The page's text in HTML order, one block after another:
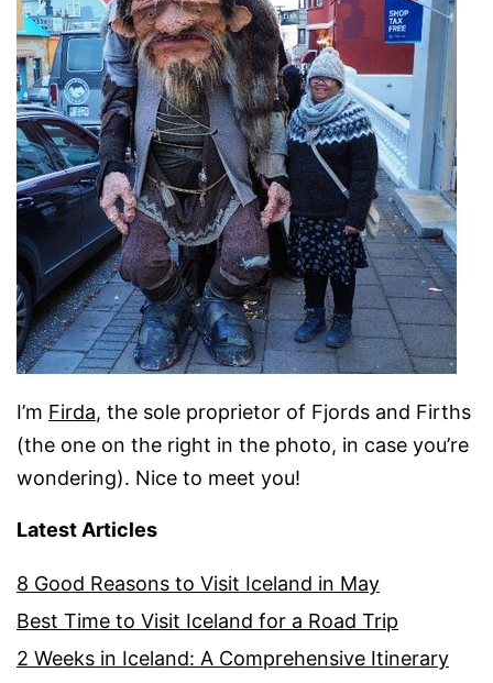
I’m Firda, the sole proprietor of Fjords and Firths
(the one on the right in the photo, in case you’re
wondering). Nice to meet you!
Latest Articles
8 Good Reasons to Visit Iceland in May
Best Time to Visit Iceland for a Road Trip
2 Weeks in Iceland: A Comprehensive Itinerary